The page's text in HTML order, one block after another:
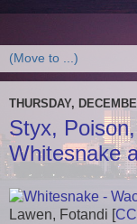
THURSDAY,
Styx,
Whitesnake
Lawen, Fotandi [